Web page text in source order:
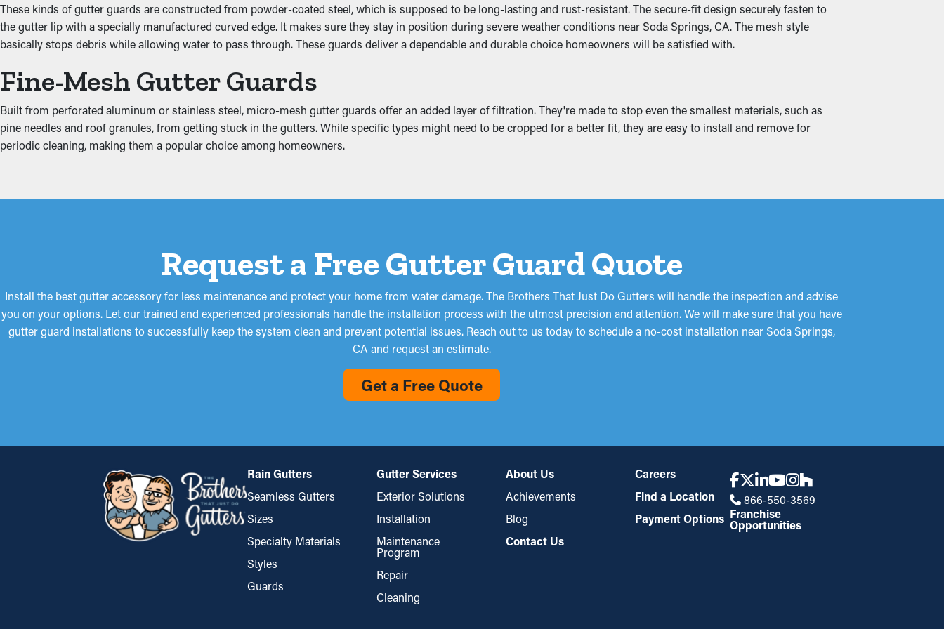
Guards for your gutters improve how well the system functions, including the downspouts. It allows the water to flow unobstructed so that it can be redirected down to the
ground and away from your foundation. Plus, they're available in matching colors and boost the appearance of your home.
Put an End to Water Damage
When gutters are clogged, the added weight can cause them to coming off the home and eventually sag. This can lead to cracks and water leaks, drenching into the roof's
fascia. This can turn into moisture drip into areas like the ceiling, basement, or foundation of your home. If it’s bad enough, it can possibly turn into mold and mildew
proliferation. Gutter guards decrease these risks, safeguarding your home from costly repairs.
These kinds of gutter guards are constructed from powder-coated steel, which is supposed to be long-lasting and rust-resistant. The secure-fit design securely fasten to
the gutter lip with a specially manufactured curved edge. It makes sure they stay in position during severe weather conditions near Soda Springs, CA. The mesh style
basically stops debris while allowing water to pass through. These guards deliver a dependable and durable choice homeowners will be satisfied with.
Fine-Mesh Gutter Guards
Built from perforated aluminum or stainless steel, micro-mesh gutter guards offer an added layer of filtration. They're made to stop even the smallest materials, such as
pine needles and roof granules, from getting stuck in the gutters. While specific types might need to be cropped for a better fit, they are easy to install and remove for
periodic cleaning, making them a popular choice among homeowners.
Request a Free Gutter Guard Quote
Install the best gutter accessory for less maintenance and protect your home from water damage. The Brothers That Just Do Gutters will handle the inspection and advise
you on your options. Let our trained and experienced professionals handle the installation process with the utmost precision and attention. We will make sure that you have
gutter guard installations to successfully keep the system clean and prevent potential issues. Reach out to us today to schedule a no-cost installation near Soda Springs,
CA and request an estimate.
Get a Free Quote
Rain Gutters
Seamless Gutters
Sizes
Specialty Materials
Styles
Guards
Gutter Services
Exterior Solutions
Installation
Maintenance
Program
Repair
Cleaning
About Us
Achievements
Blog
Contact Us
Careers
Find a Location
Payment Options
866-550-3569
Franchise
Opportunities